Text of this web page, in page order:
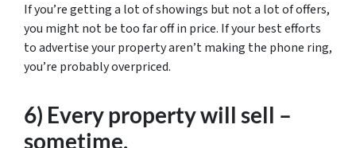
If you’re getting a lot of showings but not a lot of offers,
you might not be too far off in price. If your best efforts
to advertise your property aren’t making the phone ring,
you’re probably overpriced.
6) Every property will sell –
sometime.